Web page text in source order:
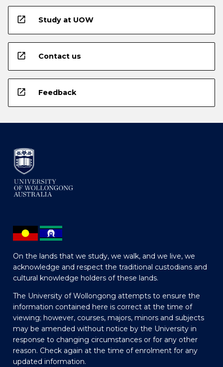
open_in_new Study at UOW
open_in_new Contact us
open_in_new Feedback
On the lands that we study, we walk, and we live, we
acknowledge and respect the traditional custodians and
cultural knowledge holders of these lands.
The University of Wollongong attempts to ensure the
information contained here is correct at the time of
viewing; however, courses, majors, minors and subjects
may be amended without notice by the University in
response to changing circumstances or for any other
reason. Check again at the time of enrolment for any
updated information.